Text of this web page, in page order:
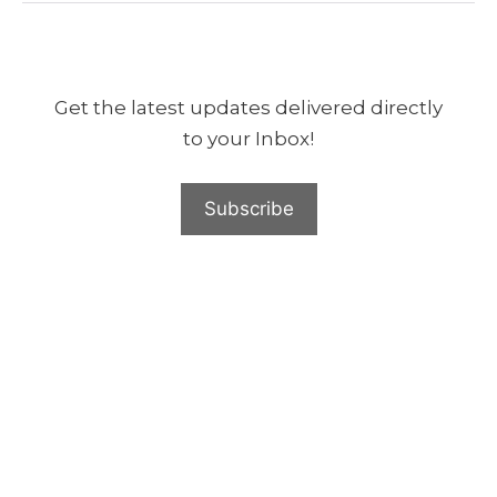
Get the latest updates delivered directly
to your Inbox!